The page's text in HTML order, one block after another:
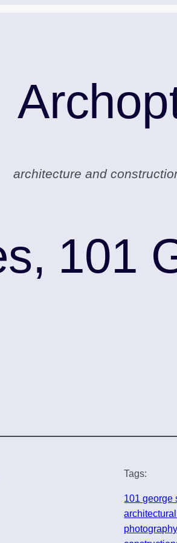
architecture and
101
Tags:
101 george